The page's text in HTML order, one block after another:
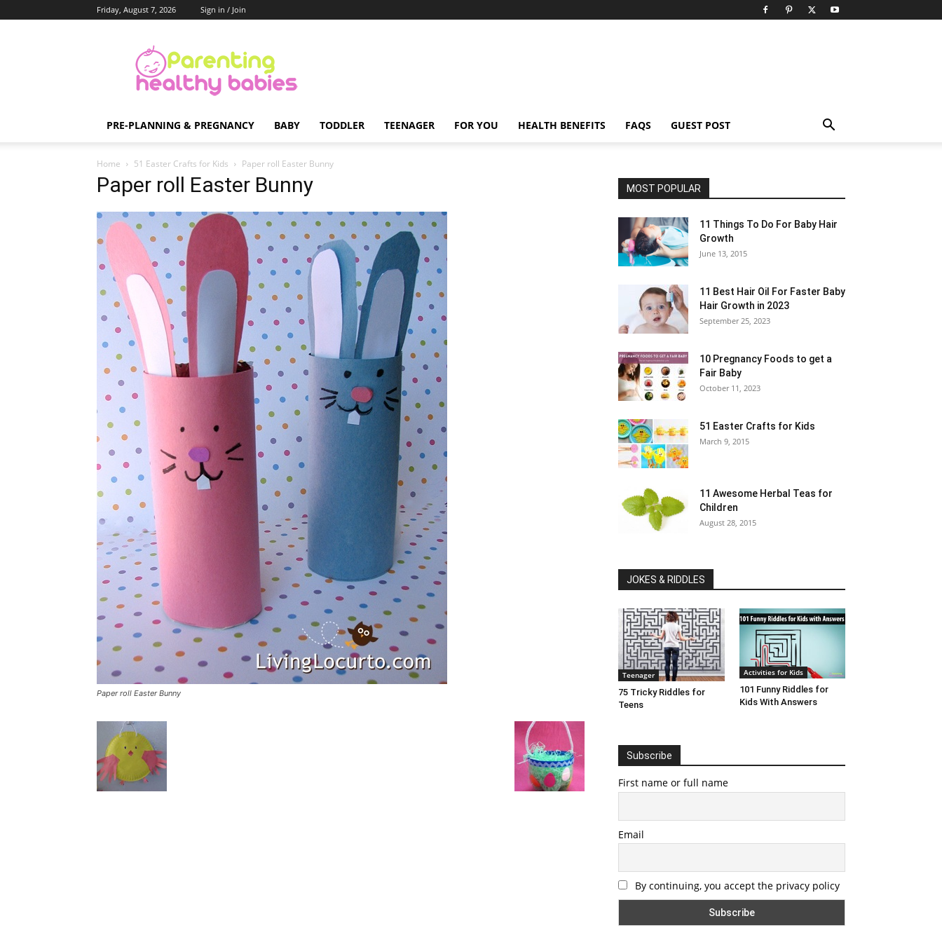
Friday, August 7, 2026 Sign in / Join
Healthy
Babies
PRE-PLANNING & PREGNANCY BABY TODDLER TEENAGER FOR YOU HEALTH BENEFITS FAQS GUEST POST
Home 51 Easter Crafts for Kids Paper roll Easter Bunny
Paper roll Easter Bunny
Paper roll Easter Bunny
MOST POPULAR
11 Things To Do For Baby Hair
Growth
June 13, 2015
11 Best Hair Oil For Faster Baby
Hair Growth in 2023
September 25, 2023
10 Pregnancy Foods to get a
Fair Baby
October 11, 2023
51 Easter Crafts for Kids
March 9, 2015
11 Awesome Herbal Teas for
Children
August 28, 2015
JOKES & RIDDLES
Teenager
75 Tricky Riddles for
Teens
Activities for Kids
101 Funny Riddles for
Kids With Answers
Subscribe
First name or full name
Email
By continuing, you accept the privacy policy